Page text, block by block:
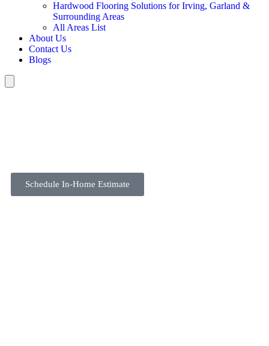
Hardwood Flooring Solutions for Irving, Garland &
Surrounding Areas
All Areas List
About Us
Contact Us
Blogs
Schedule In-Home Estimate